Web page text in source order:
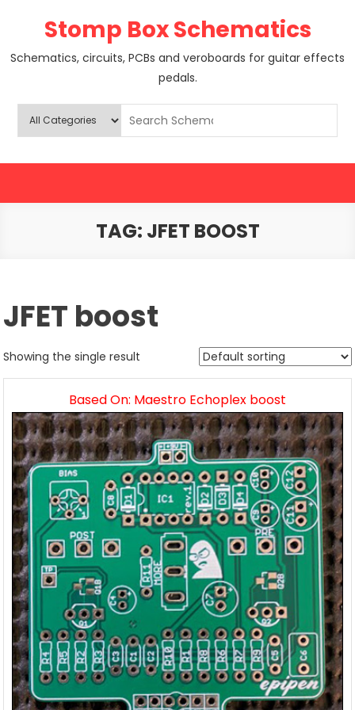
Stomp Box Schematics
Schematics, circuits, PCBs and veroboards for guitar effects
pedals.
TAG: JFET BOOST
JFET boost
Showing the single result
Based On: Maestro Echoplex boost